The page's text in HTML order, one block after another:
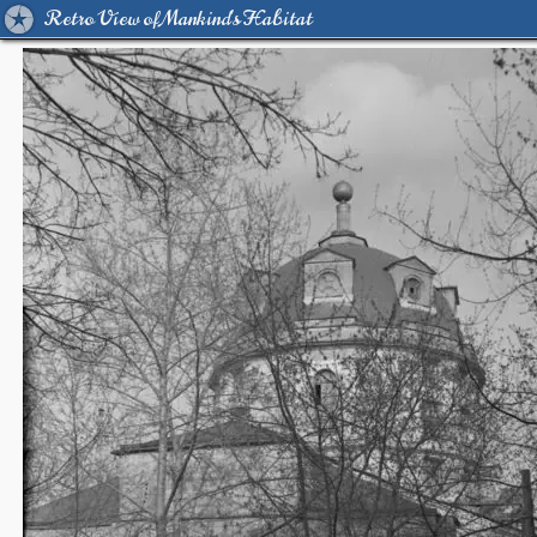
Retro View of Mankind's Habitat